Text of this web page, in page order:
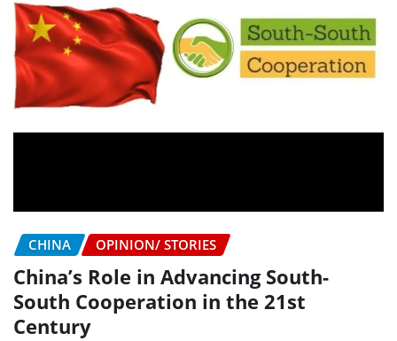
CHINA OPINION/ STORIES
China’s Role in Advancing South-
South Cooperation in the 21st
Century